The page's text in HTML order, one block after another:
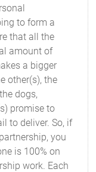
to form a
that all the
amount of
a bigger
other(s), the
dogs,
promise to
to deliver. So, if
you
is 100% on
work. Each